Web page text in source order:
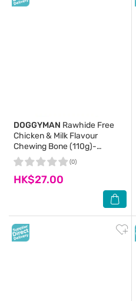
DOGGYMAN Rawhide Free
Chicken & Milk Flavour
Chewing Bone (110g)-
DoggyMan
HK$27.00
(0)